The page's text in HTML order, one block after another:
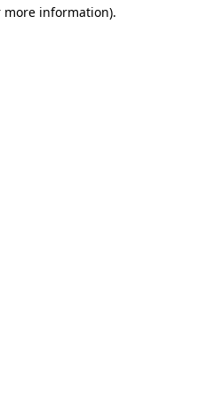
more information).